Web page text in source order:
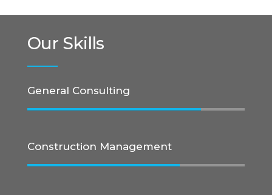
Our Skills
General Consulting
Construction Management